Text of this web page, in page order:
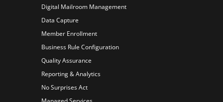
Digital Mailroom Management
Data Capture
Member Enrollment
Business Rule Configuration
Quality Assurance
Reporting & Analytics
No Surprises Act